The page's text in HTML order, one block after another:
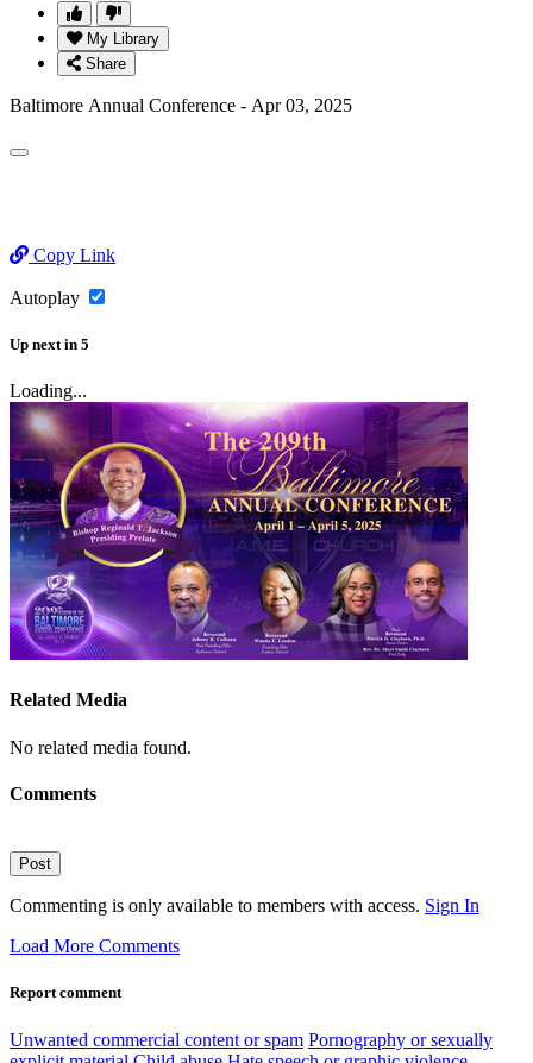
My Library
Share
Baltimore Annual Conference - Apr 03, 2025
Copy Link
Autoplay
Up next in 5
Loading...
Related Media
No related media found.
Comments
Post
Commenting is only available to members with access. Sign In
Load More Comments
Report comment
Unwanted commercial content or spam Pornography or sexually